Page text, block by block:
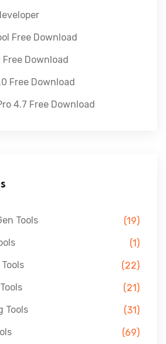
Free Download
Download
Free Download
4.7 Free Download
Tools
(19)
(1)
(22)
(21)
Tools
(31)
(69)